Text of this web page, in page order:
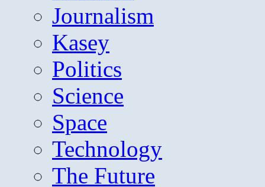
Journalism
Kasey
Politics
Science
Space
Technology
The Future